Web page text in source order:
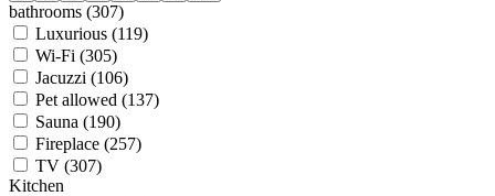
bathrooms (307)
Luxurious (119)
Wi-Fi (305)
Jacuzzi (106)
Pet allowed (137)
Sauna (190)
Fireplace (257)
TV (307)
Kitchen